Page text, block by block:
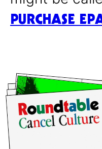
PURCHASE